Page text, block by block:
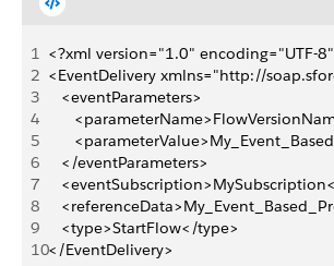
1 <?xml version="1.0" encoding="UTF-
2 <EventDelivery xmlns="http://
3
   <eventParameters>
4
5
6
   </eventParameters>
7
8
9
   <type>StartFlow</type>
10</EventDelivery>